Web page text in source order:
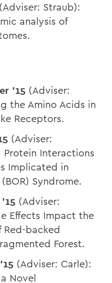
(Adviser: Straub):
analysis of
’15 (Adviser:
the Amino Acids in
Receptors.
(Adviser:
Protein Interactions
Implicated in
Syndrome.
(Adviser:
Effects Impact the
Red-backed
Forest.
(Adviser: Carle):
Novel